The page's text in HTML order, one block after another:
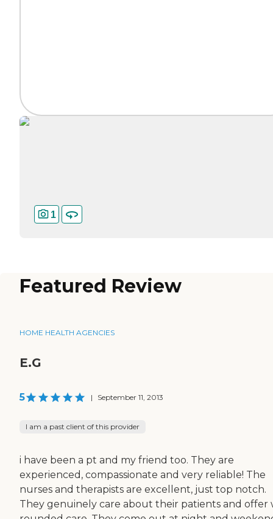
1
Featured Review
HOME HEALTH AGENCIES
E.G
5 | September 11, 2013
I am a past client of this provider
i have been a pt and my friend too. They are
experienced, compassionate and very reliable! The
nurses and therapists are excellent, just top notch.
They genuinely care about their patients and offer